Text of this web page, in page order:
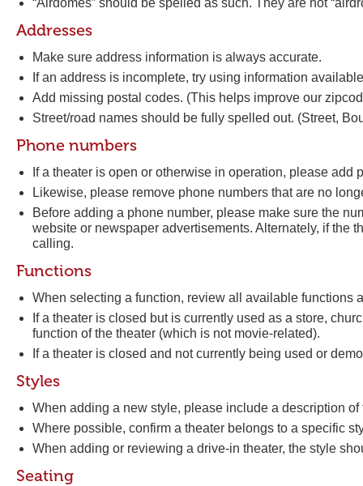
“Airdomes” should be spelled as such. They are not
Addresses
Make sure address information is always accurate.
If an address is incomplete, try using information
Add missing postal codes. (This helps improve our
Street/road names should be fully spelled out. (Street,
Phone numbers
If a theater is open or otherwise in operation, please add
Likewise, please remove phone numbers that are no
Before adding a phone number, please make sure the
website or newspaper advertisements. Alternately, if the
calling.
Functions
When selecting a function, review all available functions
If a theater is closed but is currently used as a store,
function of the theater (which is not movie-related).
If a theater is closed and not currently being used or
Styles
When adding a new style, please include a description
Where possible, confirm a theater belongs to a specific
When adding or reviewing a drive-in theater, the style
Seating